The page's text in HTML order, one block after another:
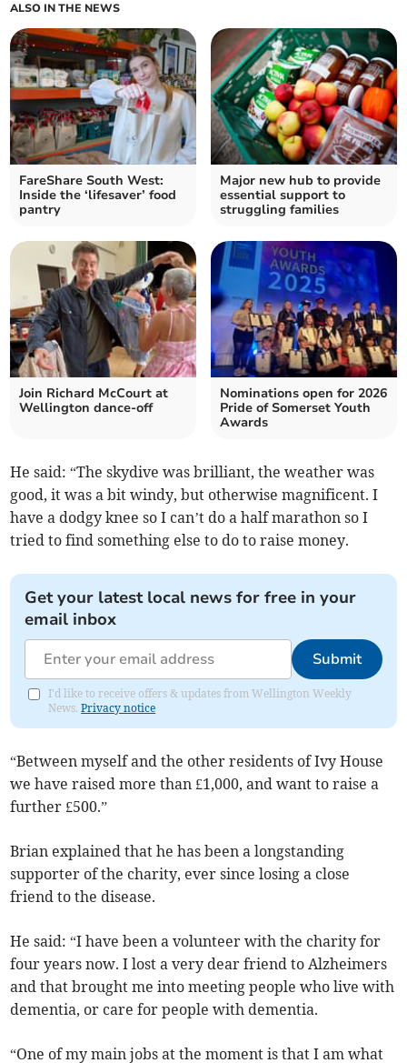
ALSO IN THE NEWS
FareShare South West:
Inside the ‘lifesaver’ food
pantry
Major new hub to provide
essential support to
struggling families
Join Richard McCourt at
Wellington dance-off
Nominations open for 2026
Pride of Somerset Youth
Awards
He said: “The skydive was brilliant, the weather was
good, it was a bit windy, but otherwise magnificent. I
have a dodgy knee so I can’t do a half marathon so I
tried to find something else to do to raise money.
Get your latest local news for free in your
email inbox
Submit
I'd like to receive offers & updates from Wellington Weekly
News.Privacy notice
“Between myself and the other residents of Ivy House
we have raised more than £1,000, and want to raise a
further £500.”
Brian explained that he has been a longstanding
supporter of the charity, ever since losing a close
friend to the disease.
He said: “I have been a volunteer with the charity for
four years now. I lost a very dear friend to Alzheimers
and that brought me into meeting people who live with
dementia, or care for people with dementia.
“One of my main jobs at the moment is that I am what